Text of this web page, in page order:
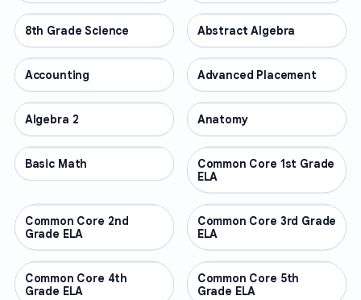
OTHER
8th Grade Science OTHER
Abstract Algebra
OTHER
Accounting OTHER
Advanced Placement
OTHER
Algebra 2 OTHER
Anatomy
OTHER
Basic Math OTHER
Common Core 1st Grade
ELA
OTHER
Common Core 2nd
Grade ELA
OTHER
Common Core 3rd Grade
ELA
OTHER
Common Core 4th
Grade ELA
OTHER
Common Core 5th
Grade ELA